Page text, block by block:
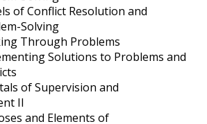
of Conflict Resolution and
Solving
Through Problems
Solutions to Problems and
of Supervision and
II
and Elements of